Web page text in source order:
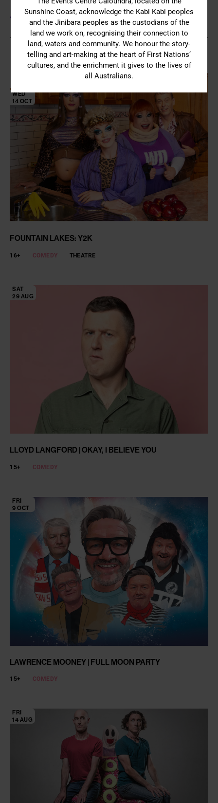
Sunshine Coast, acknowledge the Kabi Kabi peoples
and the Jinibara peoples as the custodians of the
land we work on, recognising their connection to
land, waters and community. We honour the story-
telling and art-making at the heart of First Nations’
cultures, and the enrichment it gives to the lives of
all Australians.
YOU MIGHT ALSO LIKE
WED
14 OCT
FOUNTAIN LAKES: Y2K
16+ COMEDY THEATRE
SAT
29 AUG
LLOYD LANGFORD | OKAY, I BELIEVE YOU
15+ COMEDY
FRI
9 OCT
LAWRENCE MOONEY | FULL MOON PARTY
15+ COMEDY
FRI
14 AUG